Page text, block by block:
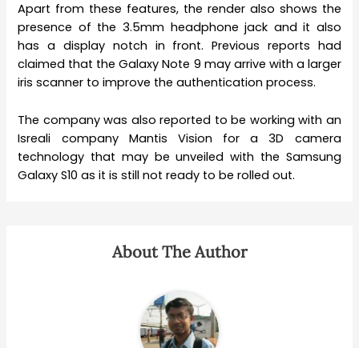
Apart from these features, the render also shows the
presence of the 3.5mm headphone jack and it also
has a display notch in front. Previous reports had
claimed that the Galaxy Note 9 may arrive with a larger
iris scanner to improve the authentication process.
The company was also reported to be working with an
Isreali company Mantis Vision for a 3D camera
technology that may be unveiled with the Samsung
Galaxy S10 as it is still not ready to be rolled out.
About The Author